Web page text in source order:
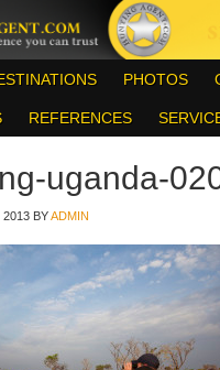
PHOTOS
REFERENCES
uganda-
2013 BYADMIN